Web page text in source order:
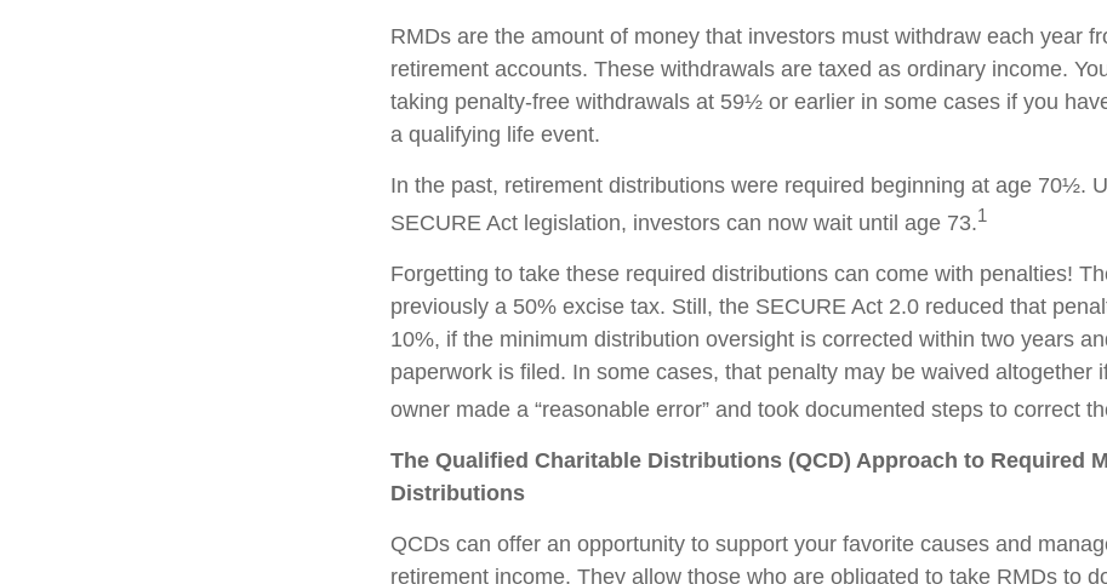
RMDs are the amount of money that investors must withdraw each year
retirement accounts. These withdrawals are taxed as ordinary income.
taking penalty-free withdrawals at 59½ or earlier in some cases if you
a qualifying life event.
In the past, retirement distributions were required beginning at age 70½.
SECURE Act legislation, investors can now wait until age 73.1
Forgetting to take these required distributions can come with penalties!
previously a 50% excise tax. Still, the SECURE Act 2.0 reduced that
10%, if the minimum distribution oversight is corrected within two years
paperwork is filed. In some cases, that penalty may be waived altogether
owner made a “reasonable error” and took documented steps to correct
The Qualified Charitable Distributions (QCD) Approach to Required
Distributions
QCDs can offer an opportunity to support your favorite causes and
retirement income. They allow those who are obligated to take RMDs to